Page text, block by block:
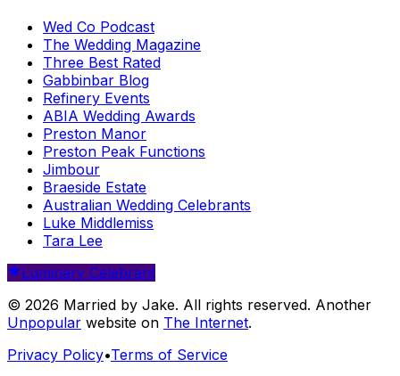
Wed Co Podcast
The Wedding Magazine
Three Best Rated
Gabbinbar Blog
Refinery Events
ABIA Wedding Awards
Preston Manor
Preston Peak Functions
Jimbour
Braeside Estate
Australian Wedding Celebrants
Luke Middlemiss
Tara Lee
Luminary Celebrant
© 2026 Married by Jake. All rights reserved. Another
Unpopular website on The Internet.
Privacy Policy•Terms of Service